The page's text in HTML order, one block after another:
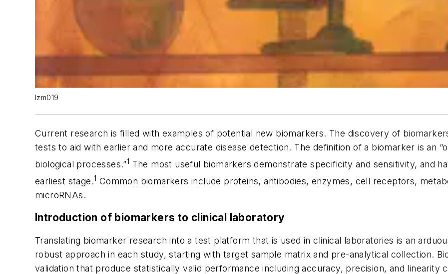
lzm019
Current research is filled with examples of potential new biomarkers. The discovery of
tests to aid with earlier and more accurate disease detection. The definition of a biomarker is an
biological processes.”1 The most useful biomarkers demonstrate specificity and sensitivity, and
earliest stage.1 Common biomarkers include proteins, antibodies, enzymes, cell receptors,
microRNAs.
Introduction of biomarkers to clinical laboratory
Translating biomarker research into a test platform that is used in clinical laboratories is an
robust approach in each study, starting with target sample matrix and pre-analytical collection.
validation that produce statistically valid performance including accuracy, precision, and linearity